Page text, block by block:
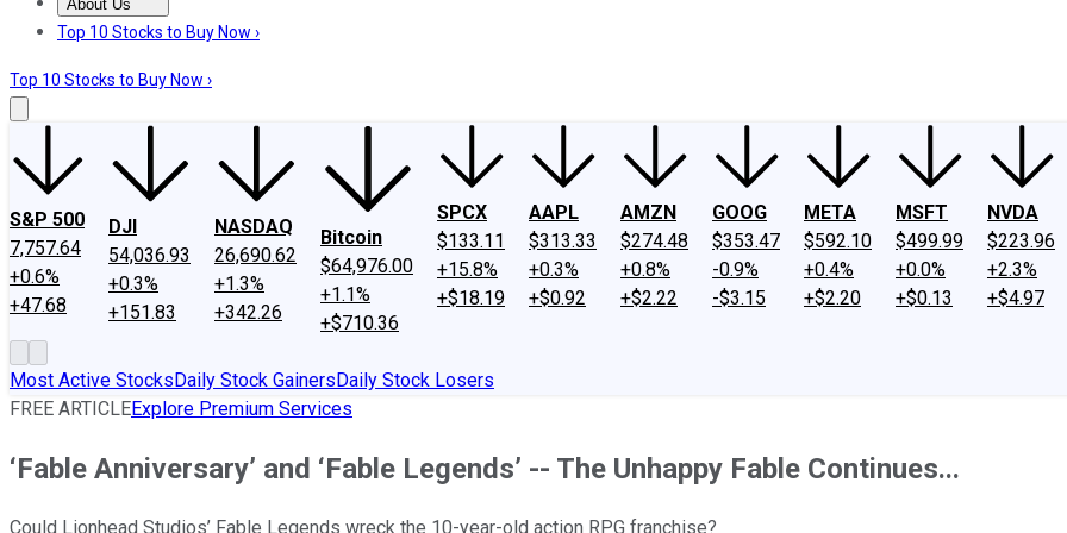
About Us
About UsContact UsInvesting Philosophy
Top 10 Stocks to Buy Now ›
Top 10 Stocks to Buy Now ›
S&P 500
7,757.64
+0.6%
+47.68
DJI
54,036.93
+0.3%
+151.83
NASDAQ
26,690.62
+1.3%
+342.26
Bitcoin
$64,976.00
+1.1%
+$710.36
SPCX
$133.11
+15.8%
+$18.19
AAPL
$313.33
+0.3%
+$0.92
AMZN
$274.48
+0.8%
+$2.22
GOOG
$353.47
-0.9%
-$3.15
META
$592.10
+0.4%
+$2.20
MSFT
$499.99
+0.0%
+$0.13
NVDA
$223.96
+2.3%
+$4.97
Most Active StocksDaily Stock GainersDaily Stock Losers
FREE ARTICLEExplore Premium Services
‘Fable Anniversary’ and ‘Fable Legends’ -- The Unhappy Fable Continues...
Could Lionhead Studios’ Fable Legends wreck the 10-year-old action RPG franchise?